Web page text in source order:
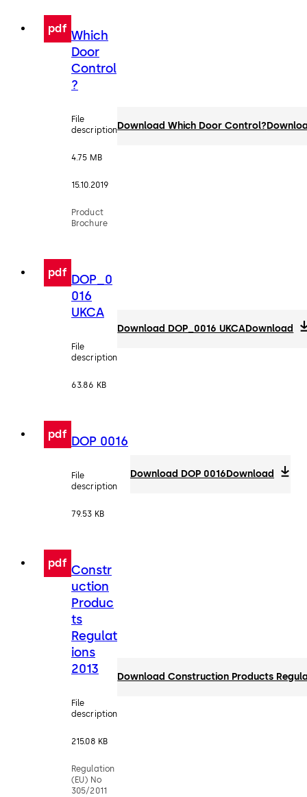
pdf Which
Door
Control
?
File
description
4.75 MB
15.10.2019
Product
Brochure
Download Which Door Control?
pdf DOP_0
016
UKCA
File
description
63.86 KB
Download DOP_0016 UKCADownload
pdf DOP 0016
File
description
79.53 KB
Download DOP 0016Download
pdf Constr
uction
Produc
ts
Regulat
ions
2013
File
description
215.08 KB
Regulation
(EU) No
305/2011
Download Construction Products